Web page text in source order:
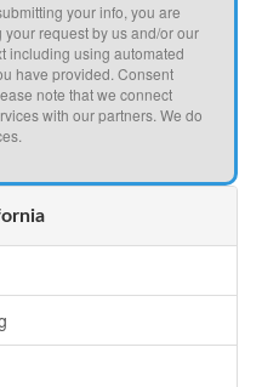
your info, you are
request by us and/or our
including using automated
have provided. Consent
note that we connect
with our partners. We do